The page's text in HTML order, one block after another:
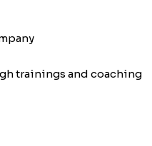
trainings and coaching